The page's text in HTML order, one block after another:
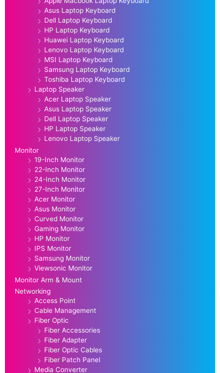
Asus Laptop Keyboard
Dell Laptop Keyboard
HP Laptop Keyboard
Huawei Laptop Keyboard
Lenovo Laptop Keyboard
MSI Laptop Keyboard
Samsung Laptop Keyboard
Toshiba Laptop Keyboard
Laptop Speaker
Acer Laptop Speaker
Asus Laptop Speaker
Dell Laptop Speaker
HP Laptop Speaker
Lenovo Laptop Speaker
Monitor
19-Inch Monitor
22-Inch Monitor
24-Inch Monitor
27-Inch Monitor
Acer Monitor
Asus Monitor
Curved Monitor
Gaming Monitor
HP Monitor
IPS Monitor
Samsung Monitor
Viewsonic Monitor
Monitor Arm & Mount
Networking
Access Point
Cable Management
Fiber Optic
Fiber Accessories
Fiber Adapter
Fiber Optic Cables
Fiber Patch Panel
Media Converter